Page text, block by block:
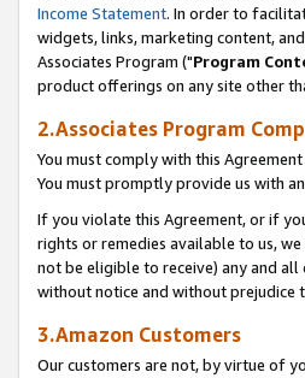
Income Statement. In order to
widgets, links, marketing content,
Associates Program ("Program
product offerings on any site other
2.Associates Program
You must comply with this
You must promptly provide us with
If you violate this Agreement, or if
rights or remedies available to us,
not be eligible to receive) any and
without notice and without prejudice
3.Amazon Customers
Our customers are not, by virtue of